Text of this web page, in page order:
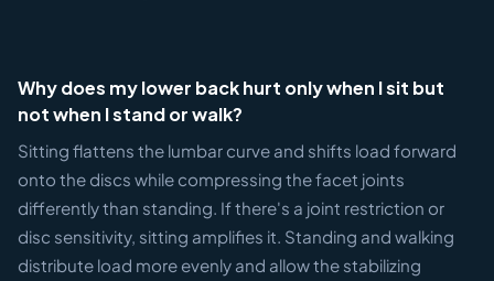
Why does my lower back hurt only when I sit but
not when I stand or walk?
Sitting flattens the lumbar curve and shifts load forward
onto the discs while compressing the facet joints
differently than standing. If there's a joint restriction or
disc sensitivity, sitting amplifies it. Standing and walking
distribute load more evenly and allow the stabilizing